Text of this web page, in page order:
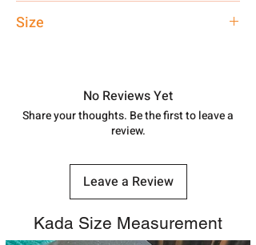
track your order withTrackingId
number.
Size
No Reviews Yet
Share your thoughts. Be the first to leave a
review.
Leave a Review
Kada Size Measurement